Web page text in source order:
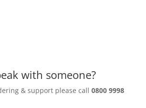
with someone?
& support please call 0800 9998